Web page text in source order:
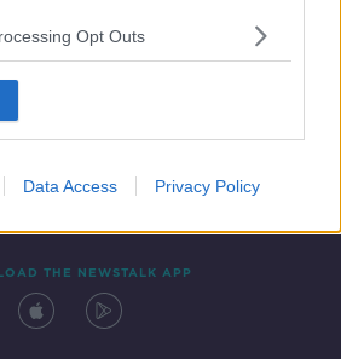
Opt Outs
Data Access Privacy Policy
THE NEWSTALK APP